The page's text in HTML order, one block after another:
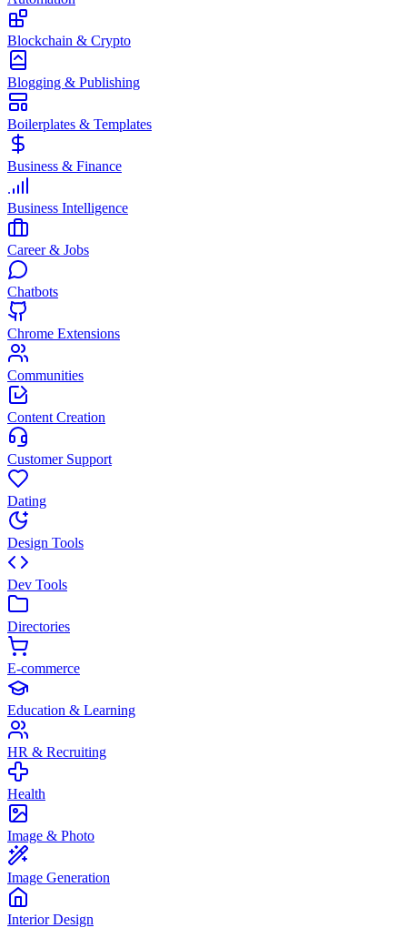
Blockchain & Crypto
Blogging & Publishing
Boilerplates & Templates
Business & Finance
Business Intelligence
Career & Jobs
Chatbots
Chrome Extensions
Communities
Content Creation
Customer Support
Dating
Design Tools
Dev Tools
Directories
E-commerce
Education & Learning
HR & Recruiting
Health
Image & Photo
Image Generation
Interior Design